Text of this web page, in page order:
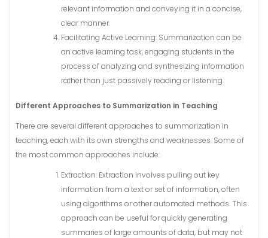
relevant information and conveying it in a concise,
clear manner.
Facilitating Active Learning: Summarization can be
an active learning task, engaging students in the
process of analyzing and synthesizing information
rather than just passively reading or listening.
Different Approaches to Summarization in Teaching
There are several different approaches to summarization in
teaching, each with its own strengths and weaknesses. Some of
the most common approaches include:
Extraction: Extraction involves pulling out key
information from a text or set of information, often
using algorithms or other automated methods. This
approach can be useful for quickly generating
summaries of large amounts of data, but may not